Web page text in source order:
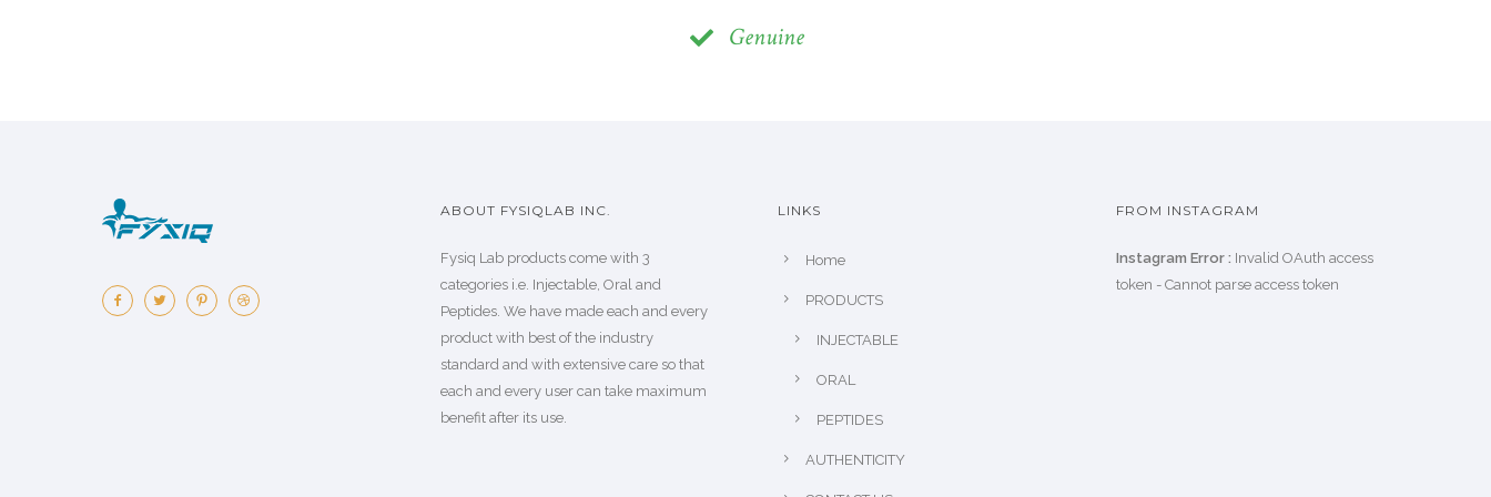
Genuine
ABOUT FYSIQLAB INC.
Fysiq Lab products come with 3
categories i.e. Injectable, Oral and
Peptides. We have made each and every
product with best of the industry
standard and with extensive care so that
each and every user can take maximum
benefit after its use.
LINKS
Home
PRODUCTS
INJECTABLE
ORAL
PEPTIDES
AUTHENTICITY
FROM INSTAGRAM
Instagram Error : Invalid OAuth access
token - Cannot parse access token